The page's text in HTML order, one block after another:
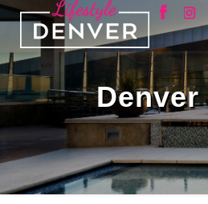
Denver